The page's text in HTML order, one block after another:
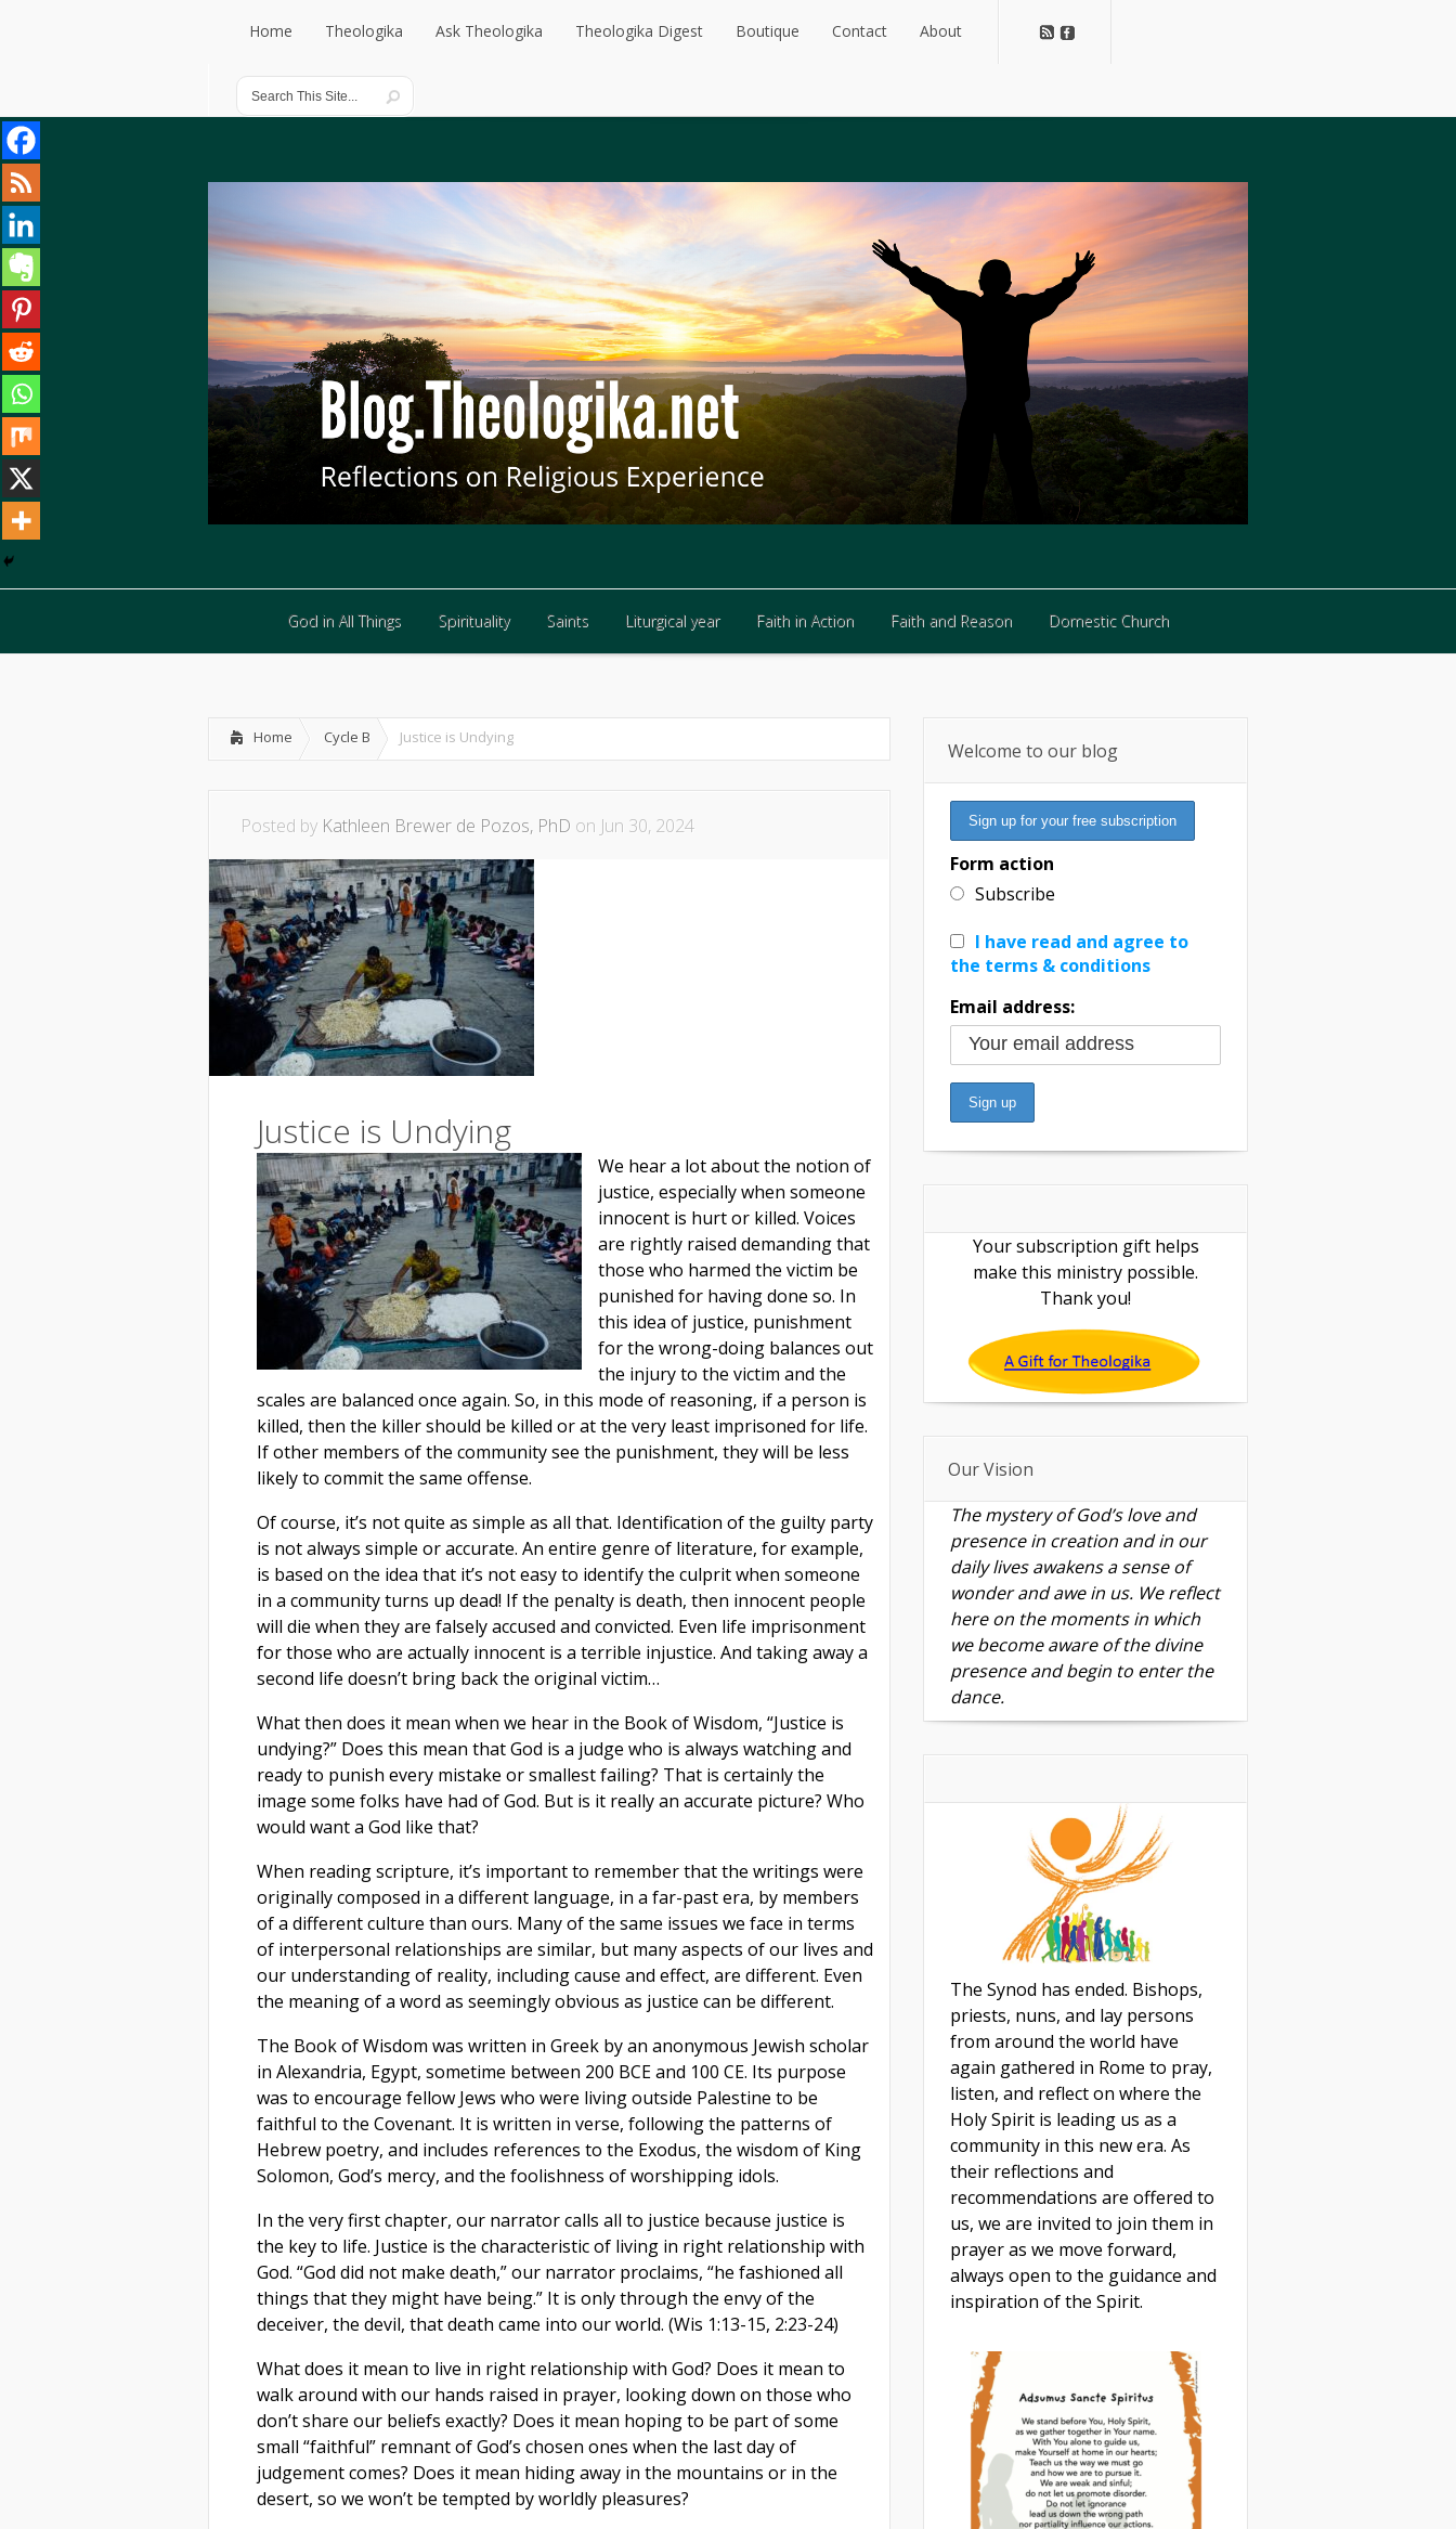
Home
Home
Theologika
Theologika
Ask Theologika Theologika Digest Boutique Contact About
God in All Things Spirituality Saints Liturgical year Faith in Action Faith and Reason Domestic Church
Home Cycle B Justice is Undying
Posted by Kathleen Brewer de Pozos, PhD on Jun 30, 2024
Justice is Undying
We hear a lot about the notion of
justice, especially when someone
innocent is hurt or killed. Voices
are rightly raised demanding that
those who harmed the victim be
punished for having done so. In
this idea of justice, punishment
for the wrong-doing balances out
the injury to the victim and the
scales are balanced once again. So, in this mode of reasoning, if a person is
killed, then the killer should be killed or at the very least imprisoned for life.
If other members of the community see the punishment, they will be less
likely to commit the same offense.
Of course, it’s not quite as simple as all that. Identification of the guilty party
is not always simple or accurate. An entire genre of literature, for example,
is based on the idea that it’s not easy to identify the culprit when someone
in a community turns up dead! If the penalty is death, then innocent people
will die when they are falsely accused and convicted. Even life imprisonment
for those who are actually innocent is a terrible injustice. And taking away a
second life doesn’t bring back the original victim…
What then does it mean when we hear in the Book of Wisdom, “Justice is
undying?” Does this mean that God is a judge who is always watching and
ready to punish every mistake or smallest failing? That is certainly the
image some folks have had of God. But is it really an accurate picture? Who
would want a God like that?
When reading scripture, it’s important to remember that the writings were
originally composed in a different language, in a far-past era, by members
of a different culture than ours. Many of the same issues we face in terms
of interpersonal relationships are similar, but many aspects of our lives and
our understanding of reality, including cause and effect, are different. Even
the meaning of a word as seemingly obvious as justice can be different.
The Book of Wisdom was written in Greek by an anonymous Jewish scholar
in Alexandria, Egypt, sometime between 200 BCE and 100 CE. Its purpose
was to encourage fellow Jews who were living outside Palestine to be
faithful to the Covenant. It is written in verse, following the patterns of
Hebrew poetry, and includes references to the Exodus, the wisdom of King
Solomon, God’s mercy, and the foolishness of worshipping idols.
In the very first chapter, our narrator calls all to justice because justice is
the key to life. Justice is the characteristic of living in right relationship with
God. “God did not make death,” our narrator proclaims, “he fashioned all
things that they might have being.” It is only through the envy of the
deceiver, the devil, that death came into our world. (Wis 1:13-15, 2:23-24)
What does it mean to live in right relationship with God? Does it mean to
walk around with our hands raised in prayer, looking down on those who
don’t share our beliefs exactly? Does it mean hoping to be part of some
small “faithful” remnant of God’s chosen ones when the last day of
judgement comes? Does it mean hiding away in the mountains or in the
desert, so we won’t be tempted by worldly pleasures?
Welcome to our blog
Form action
Subscribe
I have read and agree to
the terms & conditions
Email address:
Your subscription gift helps
make this ministry possible.
Thank you!
Our Vision
The mystery of God’s love and
presence in creation and in our
daily lives awakens a sense of
wonder and awe in us. We reflect
here on the moments in which
we become aware of the divine
presence and begin to enter the
dance.
The Synod has ended. Bishops,
priests, nuns, and lay persons
from around the world have
again gathered in Rome to pray,
listen, and reflect on where the
Holy Spirit is leading us as a
community in this new era. As
their reflections and
recommendations are offered to
us, we are invited to join them in
prayer as we move forward,
always open to the guidance and
inspiration of the Spirit.